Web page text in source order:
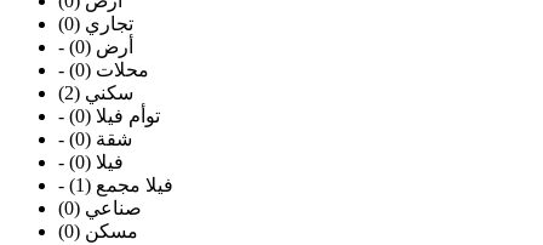
تجاري (0)
- أرض (0)
- محلات (0)
سكني (2)
- توأم فيلا (0)
- شقة (0)
- فيلا (0)
- فيلا مجمع (1)
صناعي (0)
مسكن (0)